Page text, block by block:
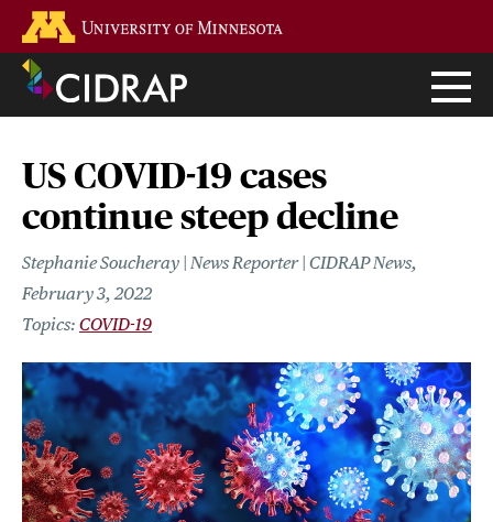
main
content
US COVID-19 cases
continue steep decline
Stephanie Soucheray | News Reporter | CIDRAP News
February 3, 2022
COVID-19